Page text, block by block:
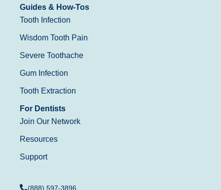
Guides & How-Tos
Tooth Infection
Wisdom Tooth Pain
Severe Toothache
Gum Infection
Tooth Extraction
For Dentists
Join Our Network
Resources
Support
(888) 597-3896